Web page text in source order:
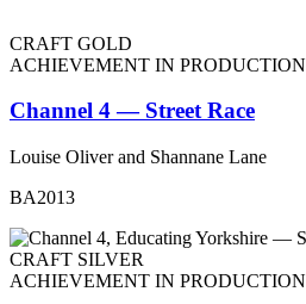
CRAFT GOLD
ACHIEVEMENT IN PRODUCTION
Channel 4 — Street Race
Louise Oliver and Shannane Lane
BA2013
CRAFT SILVER
ACHIEVEMENT IN PRODUCTION